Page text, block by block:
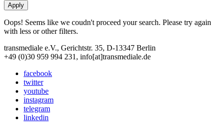
Oops! Seems like we coudn't proceed your search. Please try again
with less or other filters.
transmediale e.V., Gerichtstr. 35, D-13347 Berlin
+49 (0)30 959 994 231, info[at]transmediale.de
facebook
twitter
youtube
instagram
telegram
linkedin